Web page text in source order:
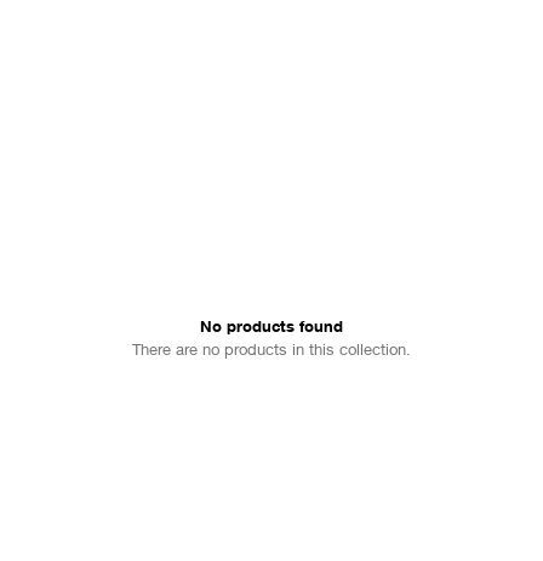
No products found
There are no products in this collection.